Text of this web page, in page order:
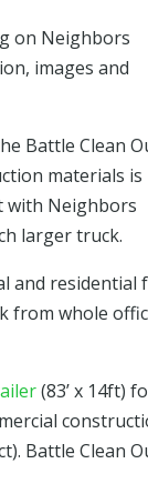
on Neighbors
images and
Battle Clean
materials is
with Neighbors
larger truck.
and residential
from whole
(83’ x 14ft)
Battle Clean